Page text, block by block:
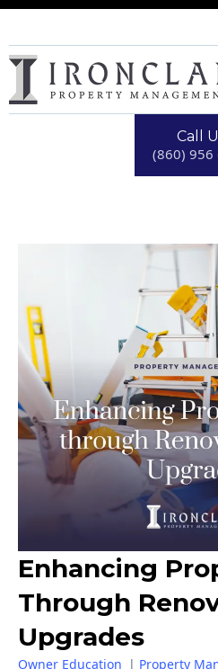
Call
(860) 956
Enhancing
Through
Upgrades
Owner Education | Property